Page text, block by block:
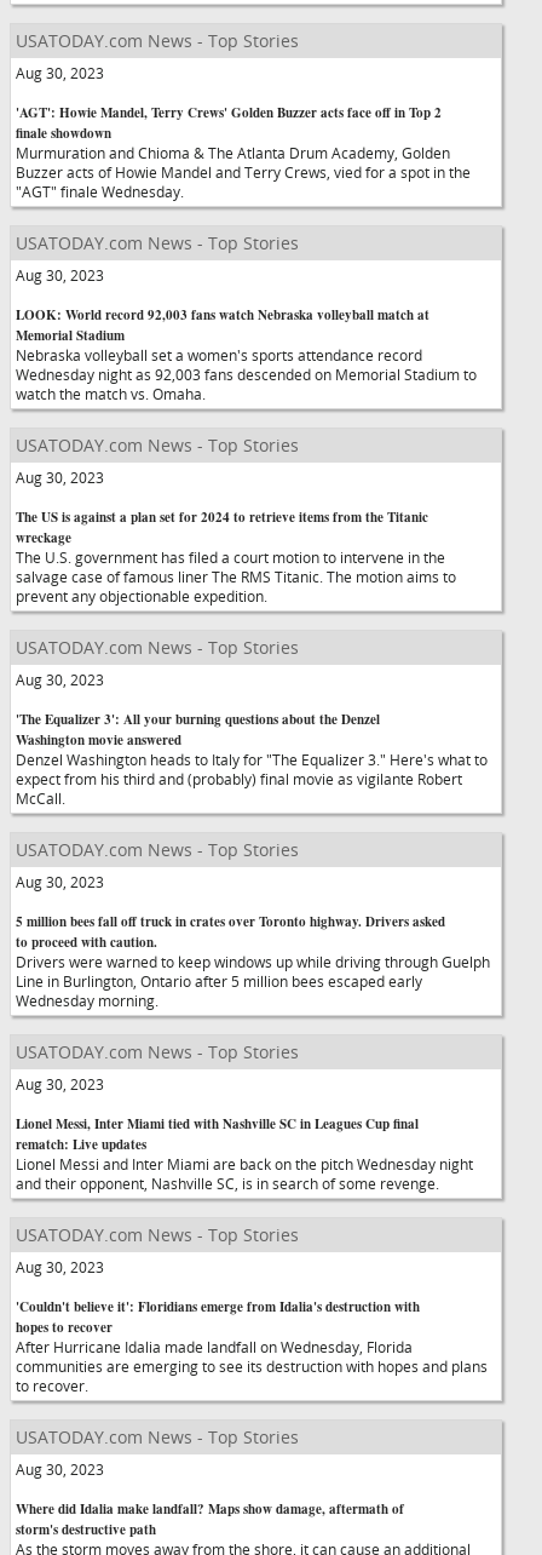
USATODAY.com News - Top Stories
Aug 30, 2023
'AGT': Howie Mandel, Terry Crews' Golden Buzzer acts face off in Top 2
finale showdown
Murmuration and Chioma & The Atlanta Drum Academy, Golden
Buzzer acts of Howie Mandel and Terry Crews, vied for a spot in the
"AGT" finale Wednesday.
USATODAY.com News - Top Stories
Aug 30, 2023
LOOK: World record 92,003 fans watch Nebraska volleyball match at
Memorial Stadium
Nebraska volleyball set a women's sports attendance record
Wednesday night as 92,003 fans descended on Memorial Stadium to
watch the match vs. Omaha.
USATODAY.com News - Top Stories
Aug 30, 2023
The US is against a plan set for 2024 to retrieve items from the Titanic
wreckage
The U.S. government has filed a court motion to intervene in the
salvage case of famous liner The RMS Titanic. The motion aims to
prevent any objectionable expedition.
USATODAY.com News - Top Stories
Aug 30, 2023
'The Equalizer 3': All your burning questions about the Denzel
Washington movie answered
Denzel Washington heads to Italy for "The Equalizer 3." Here's what to
expect from his third and (probably) final movie as vigilante Robert
McCall.
USATODAY.com News - Top Stories
Aug 30, 2023
5 million bees fall off truck in crates over Toronto highway. Drivers asked
to proceed with caution.
Drivers were warned to keep windows up while driving through Guelph
Line in Burlington, Ontario after 5 million bees escaped early
Wednesday morning.
USATODAY.com News - Top Stories
Aug 30, 2023
Lionel Messi, Inter Miami tied with Nashville SC in Leagues Cup final
rematch: Live updates
Lionel Messi and Inter Miami are back on the pitch Wednesday night
and their opponent, Nashville SC, is in search of some revenge.
USATODAY.com News - Top Stories
Aug 30, 2023
'Couldn't believe it': Floridians emerge from Idalia's destruction with
hopes to recover
After Hurricane Idalia made landfall on Wednesday, Florida
communities are emerging to see its destruction with hopes and plans
to recover.
USATODAY.com News - Top Stories
Aug 30, 2023
Where did Idalia make landfall? Maps show damage, aftermath of
storm's destructive path
As the storm moves away from the shore, it can cause an additional